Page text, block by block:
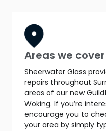
Areas we cover
Sheerwater Glass
repairs throughout
areas of our new
Woking. If you’re
encourage you to
your area by simply